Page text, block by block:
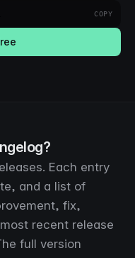
COPY
Each entry
and a list of
, fix,
recent release
full version